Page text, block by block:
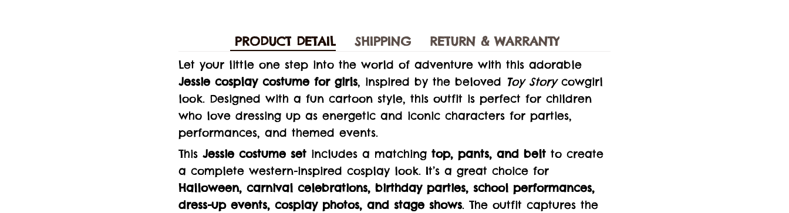
PRODUCT DETAIL SHIPPING RETURN & WARRANTY
Let your little one step into the world of adventure with this adorable
Jessie cosplay costume for girls, inspired by the beloved Toy Storycowgirl
look. Designed with a fun cartoon style, this outfit is perfect for children
who love dressing up as energetic and iconic characters for parties,
performances, and themed events.
This Jessie costume set includes a matching top, pants, and belt to create
a complete western-inspired cosplay look. It’s a great choice for
Halloween, carnival celebrations, birthday parties, school performances,
dress-up events, cosplay photos, and stage shows. The outfit captures the